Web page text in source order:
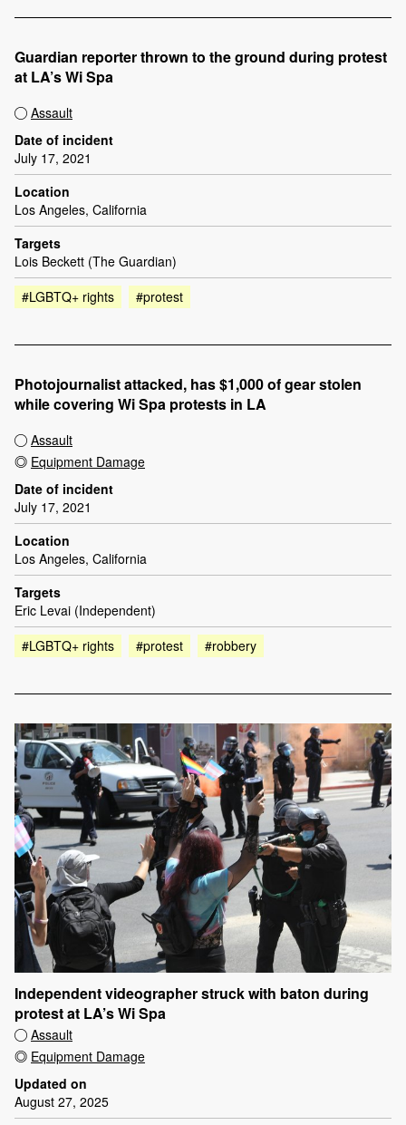
Guardian reporter thrown to the ground during protest
at LA’s Wi Spa
Assault
Date of incident
July 17, 2021
Location
Los Angeles, California
Targets
Lois Beckett (The Guardian)
#LGBTQ+ rights
#protest
Photojournalist attacked, has $1,000 of gear stolen
while covering Wi Spa protests in LA
Assault
Equipment Damage
Date of incident
July 17, 2021
Location
Los Angeles, California
Targets
Eric Levai (Independent)
#LGBTQ+ rights
#protest #robbery
Independent videographer struck with baton during
protest at LA’s Wi Spa
Assault
Equipment Damage
Updated on
August 27, 2025